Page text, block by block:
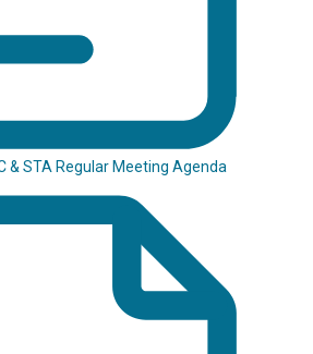
& STA Regular Meeting Agenda